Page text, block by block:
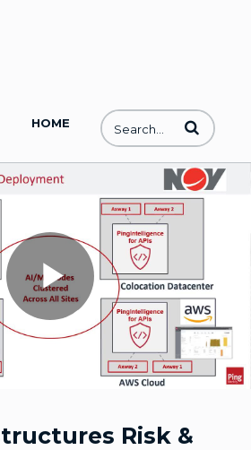
HOME Enter terms
Play
Risk &